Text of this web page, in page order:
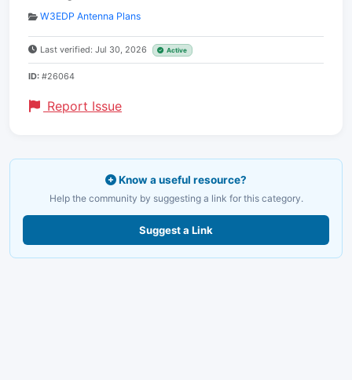
W3EDP Antenna Plans
Last verified: Jul 30, 2026 Active
ID: #26064
Report Issue
Know a useful resource?
Help the community by suggesting a link for this category.
Suggest a Link